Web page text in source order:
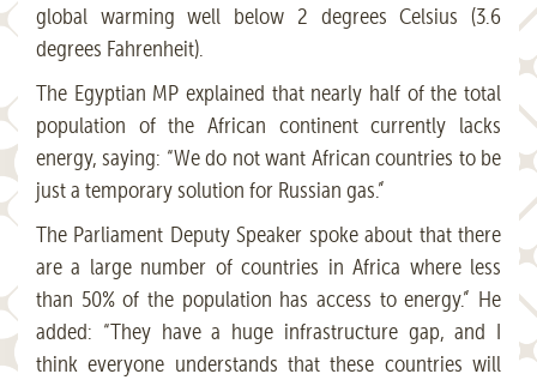
global warming well below 2 degrees Celsius (3.6
degrees Fahrenheit).
The Egyptian MP explained that nearly half of the total
population of the African continent currently lacks
energy, saying: “We do not want African countries to be
just a temporary solution for Russian gas.”
The Parliament Deputy Speaker spoke about that there
are a large number of countries in Africa where less
than 50% of the population has access to energy.” He
added: “They have a huge infrastructure gap, and I
think everyone understands that these countries will